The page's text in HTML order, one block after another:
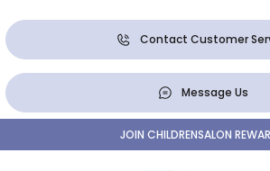
Contact Customer
Message Us
JOIN CHILDRENSALON